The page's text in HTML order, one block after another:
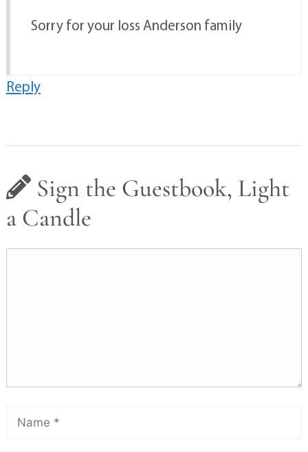
Sorry for your loss Anderson family
Reply
Sign the Guestbook, Light
a Candle